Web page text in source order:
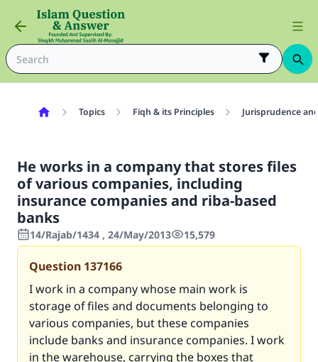
Topics Fiqh & its Principles Jurisprudence
He works in a company that stores files
of various companies, including
insurance companies and riba-based
banks
14/Rajab/1434 , 24/May/2013 15,579
Question 137166
I work in a company whose main work is
storage of files and documents belonging to
various companies, but these companies
include banks and insurance companies. I work
in the warehouse, carrying the boxes that